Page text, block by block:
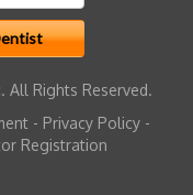
All Rights Reserved.
- Privacy Policy-
Registration